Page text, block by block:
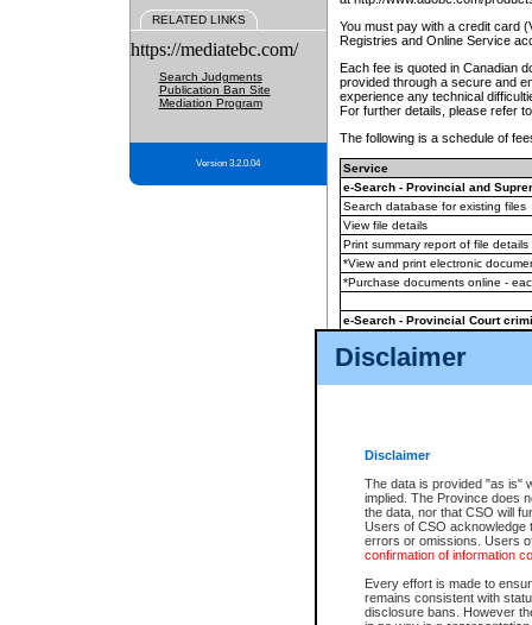
Disclaimer
Disclaimer
The data is provided "as is"
implied. The Province does
the data, nor that CSO will
Users of CSO acknowledge
errors or omissions. Users
confirmation of information
Every effort is made to
remains consistent with
disclosure bans. However
RELATED LINKS
https://mediatebc.com/
Search Judgments
Publication Ban Site
Mediation Program
Version 3.2.0.04
You must pay with a credit card
Registries and Online Service
Each fee is quoted in Canadian
provided through a secure and
experience any technical
For further details, please refer
The following is a schedule of
Service
e-Search - Provincial and
Search database for existing files
View file details
Print summary report of file details
*View and print electronic
*Purchase documents online -
e-Search - Provincial Court
View file details
The accepted methods of
premium BC Registries and